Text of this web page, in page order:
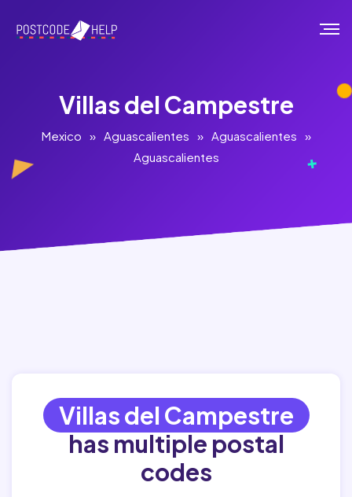
Villas del Campestre
Mexico » Aguascalientes » Aguascalientes »
Aguascalientes
Villas del Campestre
has multiple postal
codes